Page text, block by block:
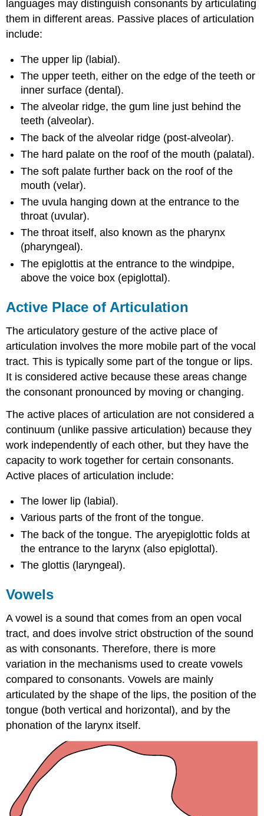
languages may distinguish consonants by articulating
them in different areas. Passive places of articulation
include:
The upper lip (labial).
The upper teeth, either on the edge of the teeth or
inner surface (dental).
The alveolar ridge, the gum line just behind the
teeth (alveolar).
The back of the alveolar ridge (post-alveolar).
The hard palate on the roof of the mouth (palatal).
The soft palate further back on the roof of the
mouth (velar).
The uvula hanging down at the entrance to the
throat (uvular).
The throat itself, also known as the pharynx
(pharyngeal).
The epiglottis at the entrance to the windpipe,
above the voice box (epiglottal).
Active Place of Articulation
The articulatory gesture of the active place of
articulation involves the more mobile part of the vocal
tract. This is typically some part of the tongue or lips.
It is considered active because these areas change
the consonant pronounced by moving or changing.
The active places of articulation are not considered a
continuum (unlike passive articulation) because they
work independently of each other, but they have the
capacity to work together for certain consonants.
Active places of articulation include:
The lower lip (labial).
Various parts of the front of the tongue.
The back of the tongue. The aryepiglottic folds at
the entrance to the larynx (also epiglottal).
The glottis (laryngeal).
Vowels
A vowel is a sound that comes from an open vocal
tract, and does involve strict obstruction of the sound
as with consonants. Therefore, there is more
variation in the mechanisms used to create vowels
compared to consonants. Vowels are mainly
articulated by the shape of the lips, the position of the
tongue (both vertical and horizontal), and by the
phonation of the larynx itself.